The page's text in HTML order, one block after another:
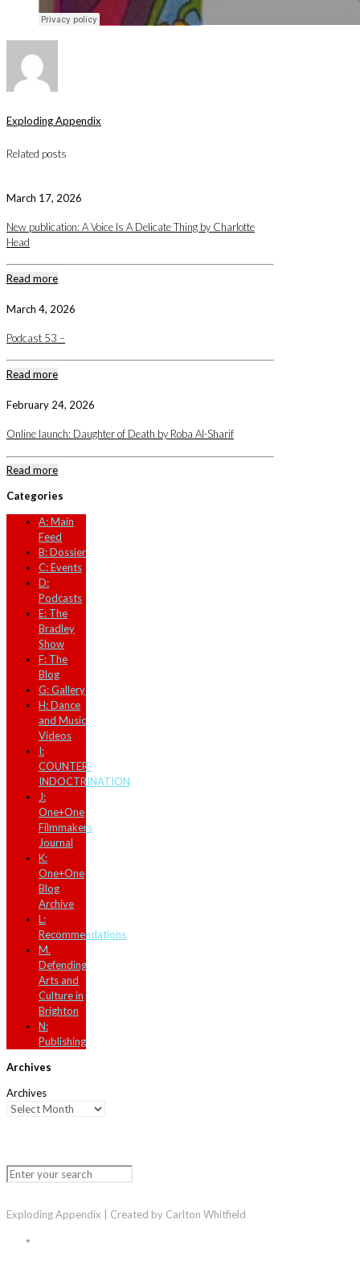
Exploding Appendix
Related posts
March 17, 2026
New publication: A Voice Is A Delicate Thing by Charlotte
Head
Read more
March 4, 2026
Podcast 53 –
Read more
February 24, 2026
Online launch: Daughter of Death by Roba Al-Sharif
Read more
Categories
A: Main
Feed
B: Dossier
C: Events
D:
Podcasts
E: The
Bradley
Show
F: The
Blog
G: Gallery
H: Dance
and Music
Videos
I:
COUNTER-
INDOCTRINATION
J:
One+One
Filmmakers
Journal
K:
One+One
Blog
Archive
L:
Recommendations
M.
Defending
Arts and
Culture in
Brighton
N:
Publishing
Archives
Archives
Exploding Appendix | Created by Carlton Whitfield